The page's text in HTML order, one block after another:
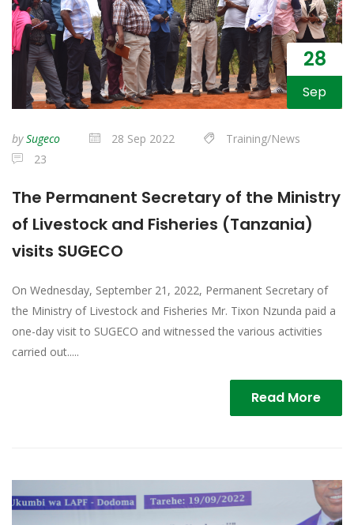
28
Sep
bySugeco 28 Sep 2022
Training/News
23
The Permanent Secretary of the Ministry
of Livestock and Fisheries (Tanzania)
visits SUGECO
On Wednesday, September 21, 2022, Permanent Secretary of
the Ministry of Livestock and Fisheries Mr. Tixon Nzunda paid a
one-day visit to SUGECO and witnessed the various activities
carried out.....
Read More